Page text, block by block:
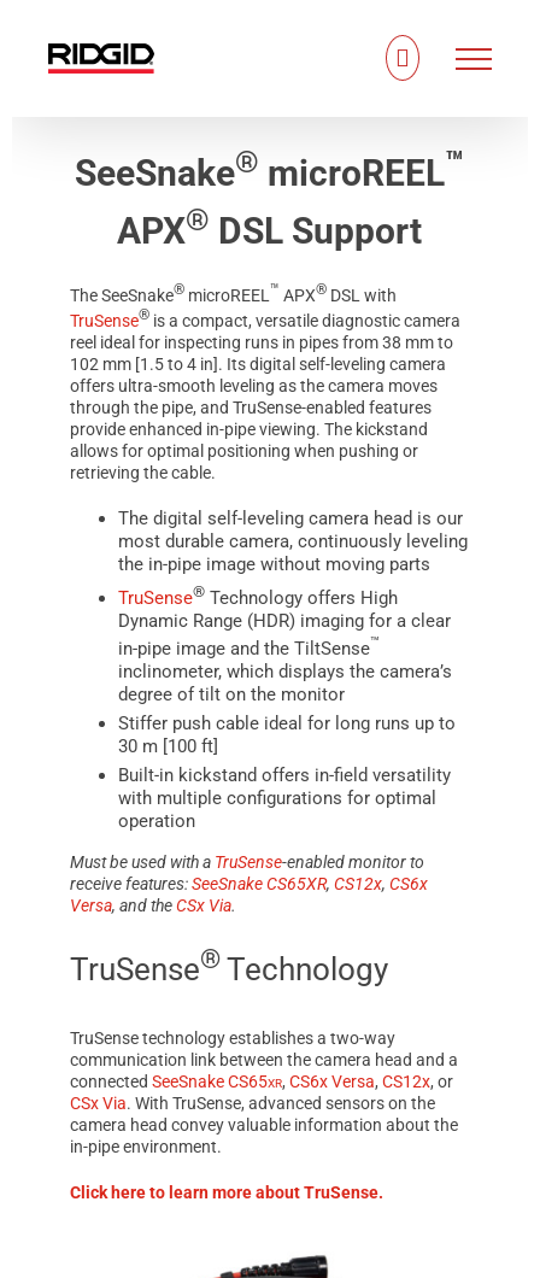
content
SeeSnake® microREEL™
APX® DSL Support
TheSeeSnake®microREEL ™ APX®DSL with
TruSense®is a compact, versatile diagnostic camera
reel ideal for inspecting runs in pipes from 38 mm to
102 mm [1.5 to 4 in]. Its digital self-leveling camera
offers ultra-smooth leveling as the camera moves
through the pipe, and TruSense-enabled features
provide enhanced in-pipe viewing. The kickstand
allows for optimal positioning when pushing or
retrieving the cable.
The digital self-leveling camera head is our
most durable camera, continuously leveling
the in-pipe image without moving parts
TruSense®Technology offers High
Dynamic Range (HDR) imaging for a clear
in-pipe image and the TiltSense™
inclinometer, which displays the camera’s
degree of tilt on the monitor
Stiffer push cable ideal for long runs up to
30 m [100 ft]
Built-in kickstand offers in-field versatility
with multiple configurations for optimal
operation
Must be used with a TruSense-enabled monitor to
receive features:SeeSnake CS65XR, CS12x, CS6x
Versa, and theCSx Via.
TruSense®Technology
TruSensetechnology establishes a two-way
communication link between the camera head and a
connected SeeSnake CS65xr, CS6x Versa, CS12x, or
CSx Via. With TruSense, advanced sensors on the
camera head convey valuable information about the
in-pipe environment.
Click here to learn more aboutTruSense.